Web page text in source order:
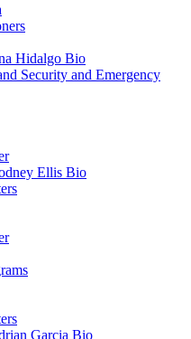
Hidalgo Bio
Security and Emergency
Ellis Bio
Garcia Bio